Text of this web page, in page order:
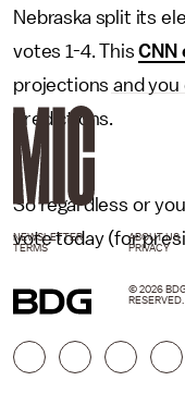
Nebraska split its
votes 1-4. ThisCNN
projections and you
predictions.
So regardless or
vote today (for
NEWSLETTER ABOUT US
TERMS
PRIVACY
© 2026
RESERVED.